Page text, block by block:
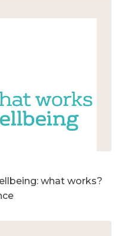
what works?